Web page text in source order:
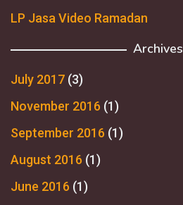
LP Jasa Video Ramadan
Archives
July 2017 (3)
November 2016 (1)
September 2016 (1)
August 2016 (1)
June 2016 (1)